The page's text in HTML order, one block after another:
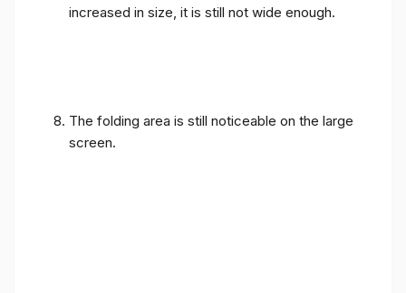
increased in size, it is still not wide enough.
The folding area is still noticeable on the large
screen.